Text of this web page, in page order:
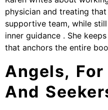
physician and treating
supportive team, while
inner guidance . She
that anchors the entire
Angels,
And